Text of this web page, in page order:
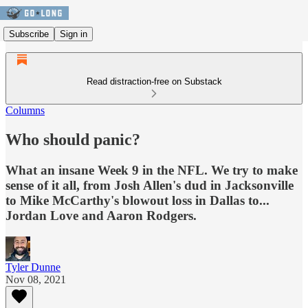
Subscribe Sign in
Read distraction-free on Substack
Columns
Who should panic?
What an insane Week 9 in the NFL. We try to make
sense of it all, from Josh Allen's dud in Jacksonville
to Mike McCarthy's blowout loss in Dallas to...
Jordan Love and Aaron Rodgers.
Tyler Dunne
Nov 08, 2021